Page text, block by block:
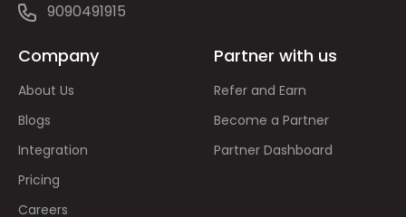
9090491915
Company
About Us
Blogs
Integration
Pricing
Careers
Partner with us
Refer and Earn
Become a Partner
Partner Dashboard